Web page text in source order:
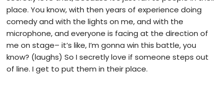
place. You know, with then years of experience doing
comedy and with the lights on me, and with the
microphone, and everyone is facing at the direction of
me on stage– it’s like, I’m gonna win this battle, you
know? (laughs) So I secretly love if someone steps out
of line. I get to put them in their place.